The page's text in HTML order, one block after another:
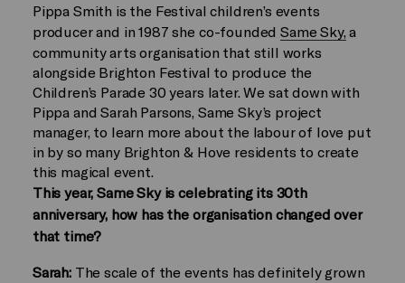
Pippa Smith is the Festival children’s events
producer and in 1987 she co-foundedSame Sky, a
community arts organisation that still works
alongside Brighton Festival to produce the
Children’s Parade 30 years later. We sat down with
Pippa and Sarah Parsons, Same Sky’s project
manager, to learn more about the labour of love put
in by so many Brighton & Hove residents to create
this magical event.
This year, Same Sky is celebrating its 30th
anniversary, how has the organisation changed over
that time?
Sarah:The scale of the events has definitely grown